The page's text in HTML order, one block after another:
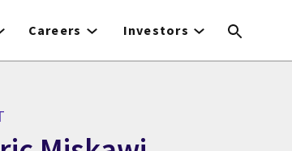
Careers Investors